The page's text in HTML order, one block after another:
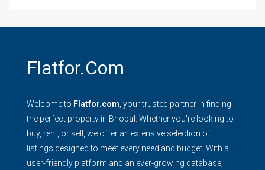
Flatfor.com
Welcome to Flatfor.com , your trusted partner in finding
the perfect property in Bhopal. Whether you're looking to
buy, rent, or sell, we offer an extensive selection of
listings designed to meet every need and budget. With a
user-friendly platform and an ever-growing database,